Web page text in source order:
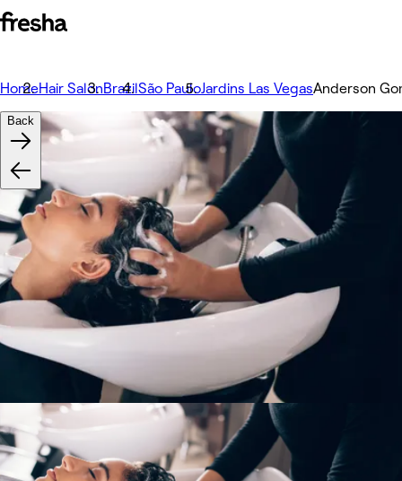
HomeHair SalonBrazilSão PauloJardins Las VegasAnderson
Back